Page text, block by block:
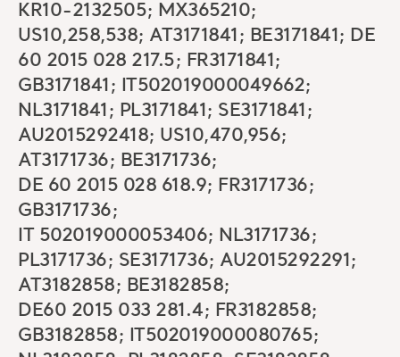
KR10-2132505; MX365210;
US10,258,538; AT3171841; BE3171841; DE
60 2015 028 217.5; FR3171841;
GB3171841; IT502019000049662;
NL3171841; PL3171841; SE3171841;
AU2015292418; US10,470,956;
AT3171736; BE3171736;
DE 60 2015 028 618.9; FR3171736;
GB3171736;
IT 502019000053406; NL3171736;
PL3171736; SE3171736; AU2015292291;
AT3182858; BE3182858;
DE60 2015 033 281.4; FR3182858;
GB3182858; IT502019000080765;